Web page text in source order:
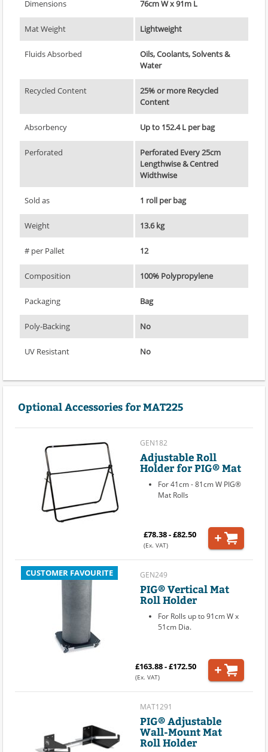
Dimensions 76cm W x 91m L
Mat Weight Lightweight
Fluids Absorbed
Oils, Coolants, Solvents &
Water
Recycled Content
25% or more Recycled
Content
Absorbency Up to 152.4 L per bag
Perforated
Perforated Every 25cm
Lengthwise & Centred
Widthwise
Sold as 1 roll per bag
Weight 13.6 kg
# per Pallet 12
Composition 100% Polypropylene
Packaging Bag
Poly-Backing No
UV Resistant No
Optional Accessories for MAT225
GEN182
Adjustable Roll
Holder for PIG® Mat
For 41cm - 81cm W PIG®
Mat Rolls
£78.38 - £82.50
(Ex. VAT)
CUSTOMER FAVOURITE GEN249
PIG® Vertical Mat
Roll Holder
For Rolls up to 91cm W x
51cm Dia.
£163.88 - £172.50
(Ex. VAT)
MAT1291
PIG® Adjustable
Wall-Mount Mat
Roll Holder